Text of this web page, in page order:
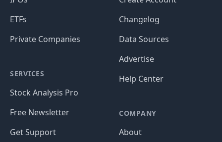
ETFs
Private Companies
SERVICES
Stock Analysis Pro
Free Newsletter
Get Support
Changelog
Data Sources
Advertise
Help Center
COMPANY
About